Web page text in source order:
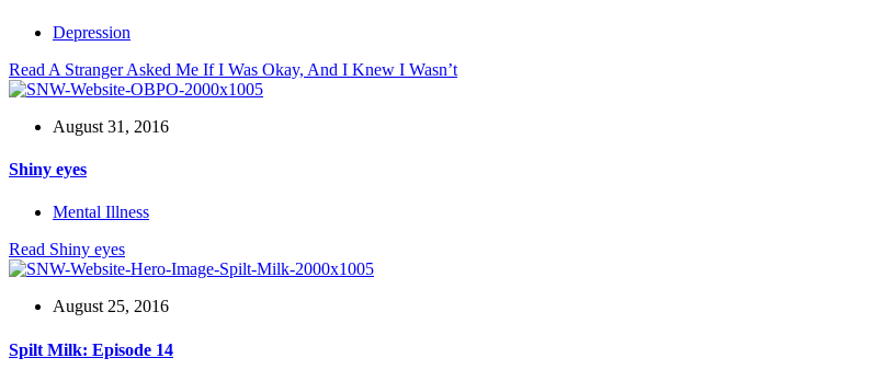
Depression
Read A Stranger Asked Me If I Was Okay, And I Knew I Wasn’t
August 31, 2016
Shiny eyes
Mental Illness
Read Shiny eyes
August 25, 2016
Spilt Milk: Episode 14